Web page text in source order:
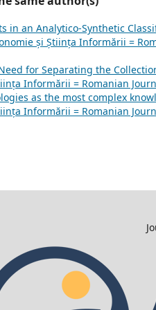
in an Analytico-Synthetic
și Știința Informării =
for Separating the
Informării = Romanian
as the most complex
Informării = Romanian